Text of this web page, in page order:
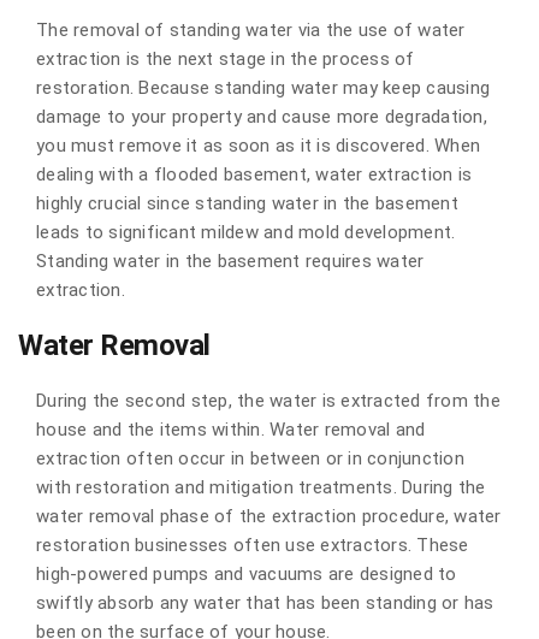
The removal of standing water via the use of water
extraction is the next stage in the process of
restoration. Because standing water may keep causing
damage to your property and cause more degradation,
you must remove it as soon as it is discovered. When
dealing with a flooded basement, water extraction is
highly crucial since standing water in the basement
leads to significant mildew and mold development.
Standing water in the basement requires water
extraction.
Water Removal
During the second step, the water is extracted from the
house and the items within. Water removal and
extraction often occur in between or in conjunction
with restoration and mitigation treatments. During the
water removal phase of the extraction procedure, water
restoration businesses often use extractors. These
high-powered pumps and vacuums are designed to
swiftly absorb any water that has been standing or has
been on the surface of your house.